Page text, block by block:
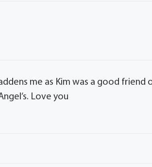
me as Kim was a good friend
Love you